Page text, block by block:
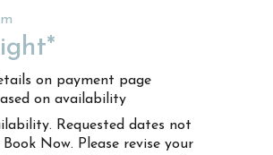
on payment page
on availability
Requested dates not
Now. Please revise your